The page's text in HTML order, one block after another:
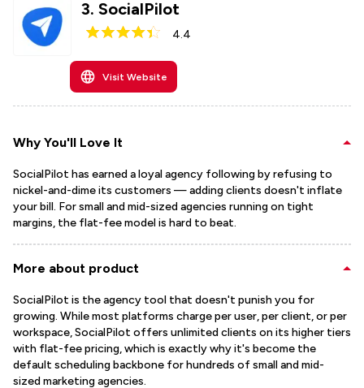
3. SocialPilot
4.4
Visit Website
Why You'll Love It
SocialPilot has earned a loyal agency following by refusing to
nickel-and-dime its customers — adding clients doesn't inflate
your bill. For small and mid-sized agencies running on tight
margins, the flat-fee model is hard to beat.
More about product
SocialPilot is the agency tool that doesn't punish you for
growing. While most platforms charge per user, per client, or per
workspace, SocialPilot offers unlimited clients on its higher tiers
with flat-fee pricing, which is exactly why it's become the
default scheduling backbone for hundreds of small and mid-
sized marketing agencies.